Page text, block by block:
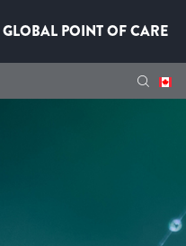
GLOBAL POINT OF CARE